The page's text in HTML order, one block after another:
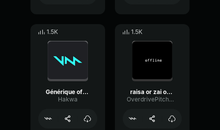
1.5K
Générique officiel de oggy et les cafards version saturésaturat
Hakwa
1.5K
raisa or zai oggy
OverdrivePitchConvolution75489